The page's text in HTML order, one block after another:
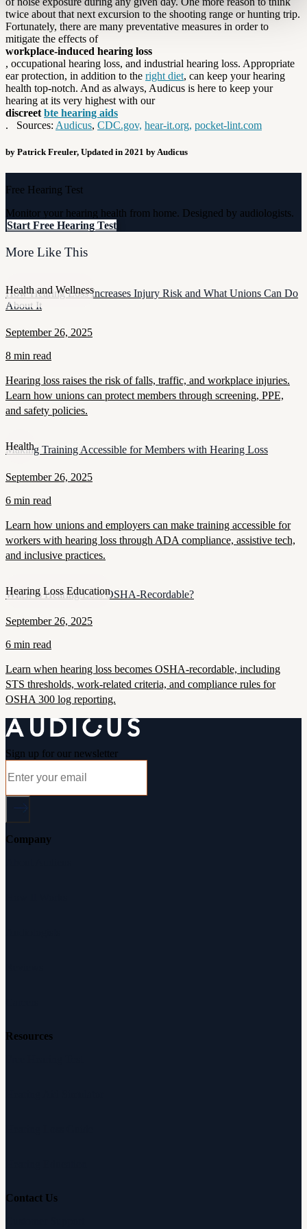
twice about that next excursion to the shooting range or hunting trip.
Fortunately, there are many preventative measures in order to
mitigate the effects of
workplace-induced hearing loss
, occupational hearing loss, and industrial hearing loss. Appropriate
ear protection, in addition to the right diet, can keep your hearing
health top-notch. And as always, Audicus is here to keep your
hearing at its very highest with our
discreet bte hearing aids
. Sources: Audicus, CDC.gov, hear-it.org, pocket-lint.com
by Patrick Freuler, Updated in 2021 by Audicus
Free Hearing Test
Monitor your hearing health from home. Designed by audiologists.
Start Free Hearing Test
More Like This
Health and Wellness
How Hearing Loss Increases Injury Risk and What Unions Can Do
About It
September 26, 2025
8 min read
Hearing loss raises the risk of falls, traffic, and workplace injuries.
Learn how unions can protect members through screening, PPE,
and safety policies.
Health
Making Training Accessible for Members with Hearing Loss
September 26, 2025
6 min read
Learn how unions and employers can make training accessible for
workers with hearing loss through ADA compliance, assistive tech,
and inclusive practices.
Hearing Loss Education
When Is Hearing Loss OSHA-Recordable?
September 26, 2025
6 min read
Learn when hearing loss becomes OSHA-recordable, including
STS thresholds, work-related criteria, and compliance rules for
OSHA 300 log reporting.
Sign up for our newsletter
Company
Resources
Contact Us